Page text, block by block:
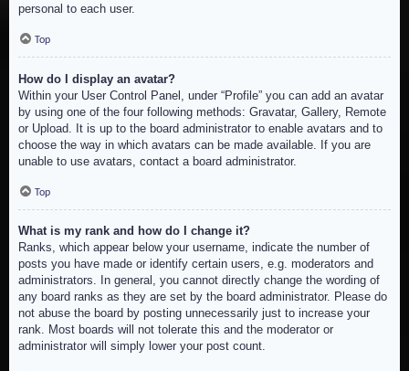
personal to each user.
Top
How do I display an avatar?
Within your User Control Panel, under “Profile” you can add an avatar
by using one of the four following methods: Gravatar, Gallery, Remote
or Upload. It is up to the board administrator to enable avatars and to
choose the way in which avatars can be made available. If you are
unable to use avatars, contact a board administrator.
Top
What is my rank and how do I change it?
Ranks, which appear below your username, indicate the number of
posts you have made or identify certain users, e.g. moderators and
administrators. In general, you cannot directly change the wording of
any board ranks as they are set by the board administrator. Please do
not abuse the board by posting unnecessarily just to increase your
rank. Most boards will not tolerate this and the moderator or
administrator will simply lower your post count.